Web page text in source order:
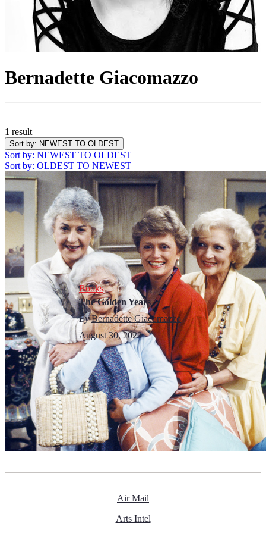
Bernadette Giacomazzo
1 result
Sort by: NEWEST TO OLDEST
Sort by: NEWEST TO OLDEST
Sort by: OLDEST TO NEWEST
Books
The Golden Years
By Bernadette Giacomazzo
August 30, 2023
Air Mail
Arts Intel